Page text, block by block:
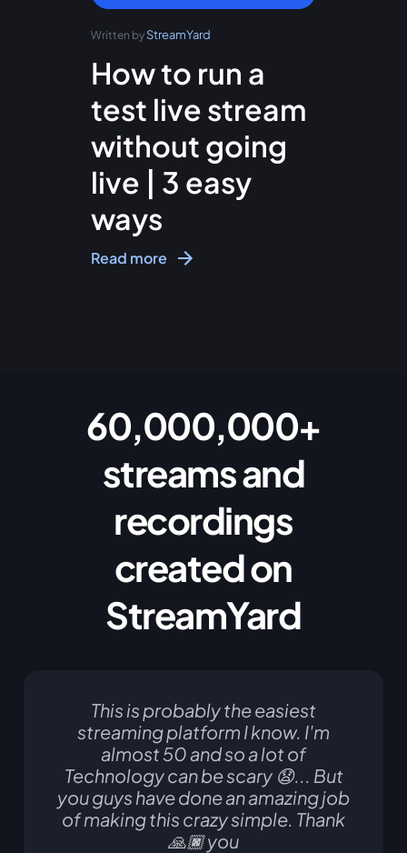
Written by StreamYard
How to run a
test live stream
without going
live | 3 easy
ways
Read more
60,000,000+
streams and
recordings
created on
StreamYard
This is probably the easiest
streaming platform I know. I'm
almost 50 and so a lot of
Technology can be scary 😧... But
you guys have done an amazing job
of making this crazy simple. Thank
🙏🏿 you